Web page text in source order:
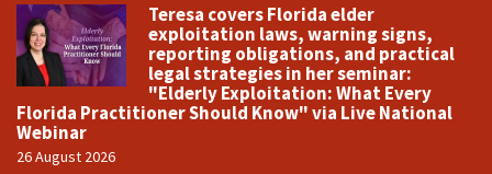
Teresa covers Florida elder
exploitation laws, warning signs,
reporting obligations, and practical
legal strategies in her seminar:
"Elderly Exploitation: What Every
Florida Practitioner Should Know" via Live National
Webinar
26 August 2026